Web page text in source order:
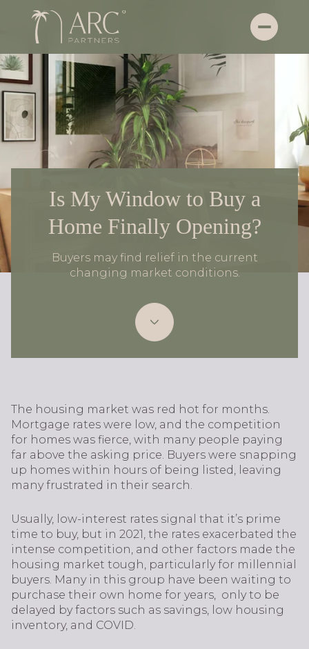
Is My Window to Buy a
Home Finally Opening?
Buyers may find relief in the current
changing market conditions.
The housing market was red hot for months.
Mortgage rates were low, and the competition
for homes was fierce, with many people paying
far above the asking price. Buyers were snapping
up homes within hours of being listed, leaving
many frustrated in their search.
Usually, low-interest rates signal that it’s prime
time to buy, but in 2021, the rates exacerbated the
intense competition, and other factors made the
housing market tough, particularly for millennial
buyers. Many in this group have been waiting to
purchase their own home for years, only to be
delayed by factors such as savings, low housing
inventory, and COVID.